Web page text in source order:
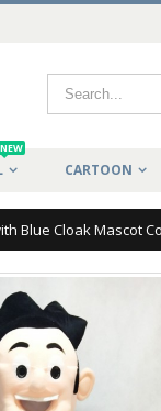
NEW
CARTOON
Blue Cloak Mascot